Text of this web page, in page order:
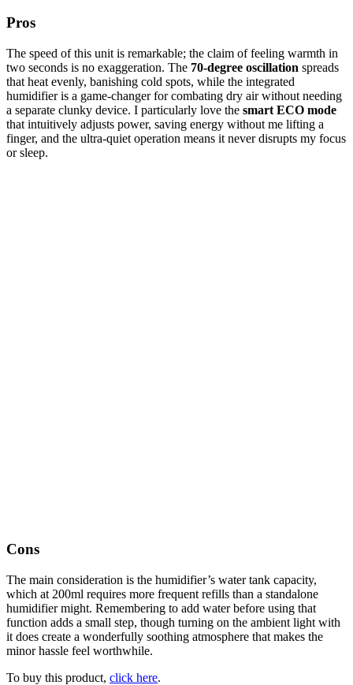
Pros
The speed of this unit is remarkable; the claim of feeling warmth in
two seconds is no exaggeration. The 70-degree oscillation spreads
that heat evenly, banishing cold spots, while the integrated
humidifier is a game-changer for combating dry air without needing
a separate clunky device. I particularly love the smart ECO mode
that intuitively adjusts power, saving energy without me lifting a
finger, and the ultra-quiet operation means it never disrupts my focus
or sleep.
Cons
The main consideration is the humidifier’s water tank capacity,
which at 200ml requires more frequent refills than a standalone
humidifier might. Remembering to add water before using that
function adds a small step, though turning on the ambient light with
it does create a wonderfully soothing atmosphere that makes the
minor hassle feel worthwhile.
To buy this product, click here.